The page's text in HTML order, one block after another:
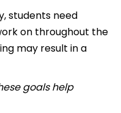
students need
on throughout the
may result in a
goals help